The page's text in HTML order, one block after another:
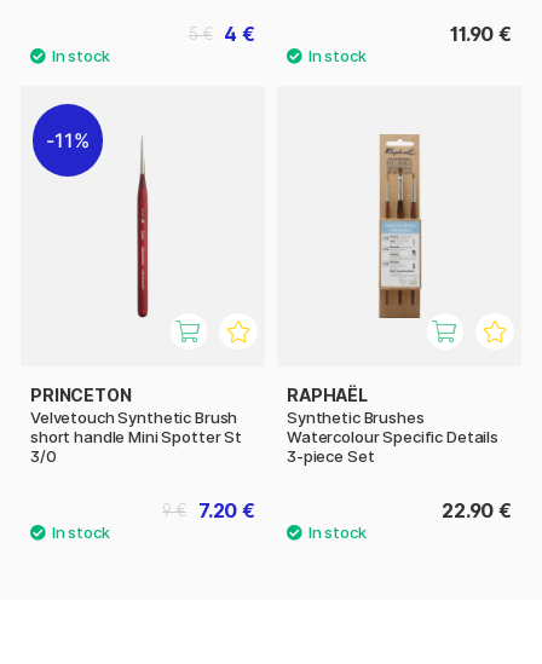
4 €
5 € 11.90 €
11%
PRINCETON
Velvetouch Synthetic Brush
short handle Mini Spotter St
3/0
7.20 €
9 €
RAPHAËL
Synthetic Brushes
Watercolour Specific Details
3-piece Set
22.90 €